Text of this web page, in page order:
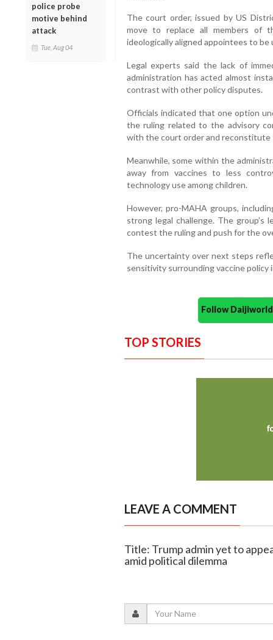
police probe
motive behind
attack
Tue, Aug 04
The court order, issued by US
move to replace all members of
ideologically aligned appointees to be
Legal experts said the lack of
administration has acted almost
contrast with other policy disputes.
Officials indicated that one option
the ruling related to the advisory
with the court order and reconstitute
Meanwhile, some within the
away from vaccines to less
technology use among children.
However, pro-MAHA groups,
strong legal challenge. The
contest the ruling and push for the
The uncertainty over next steps
sensitivity surrounding vaccine policy
Follow
TOP STORIES
LEAVE A COMMENT
Title: Trump admin yet to
amid political dilemma